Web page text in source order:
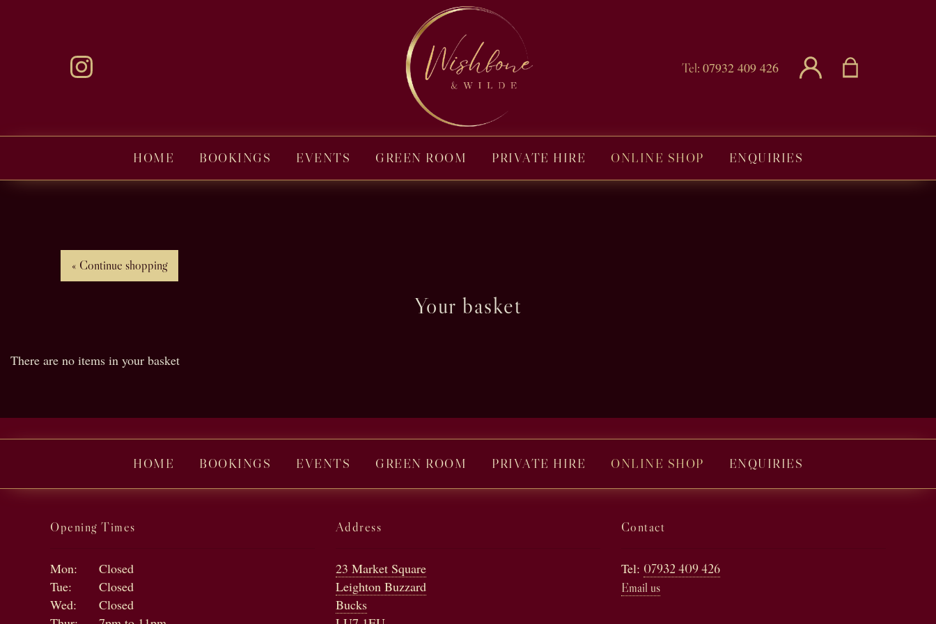
Tel: 07932 409 426
HOME BOOKINGS EVENTS GREEN ROOM PRIVATE HIRE ONLINE SHOP ENQUIRIES
« Continue shopping
Your basket
There are no items in your basket
HOME BOOKINGS EVENTS GREEN ROOM PRIVATE HIRE ONLINE SHOP ENQUIRIES
Opening Times
Mon:
Closed
Tue:
Closed
Wed:
Closed
Address
23 Market Square
Leighton Buzzard
Bucks
Contact
Tel: 07932 409 426
Email us